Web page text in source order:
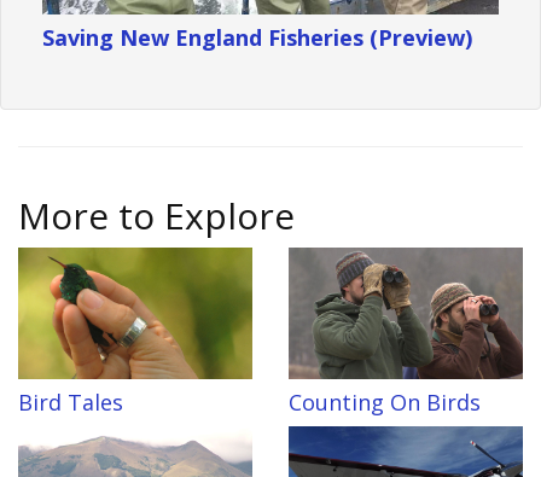
Saving New England Fisheries (Preview)
More to Explore
Bird Tales Counting On Birds